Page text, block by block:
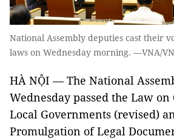
National Assembly deputies cast their
laws on Wednesday morning. —VNA/
HÀ NỘI — The National
Wednesday passed the Law
Local Governments (revised)
Promulgation of Legal